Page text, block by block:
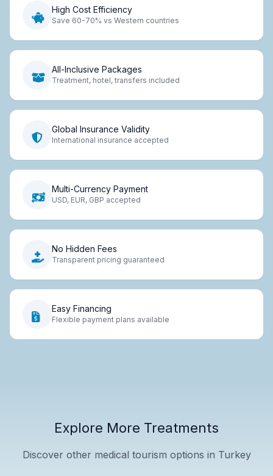
High Cost Efficiency
Save 60-70% vs Western countries
All-Inclusive Packages
Treatment, hotel, transfers included
Global Insurance Validity
International insurance accepted
Multi-Currency Payment
USD, EUR, GBP accepted
No Hidden Fees
Transparent pricing guaranteed
Easy Financing
Flexible payment plans available
Explore More Treatments
Discover other medical tourism options in Turkey